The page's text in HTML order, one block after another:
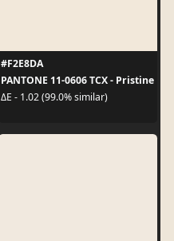
#F2E8DA
PANTONE 11-0606 TCX - Pristine
ΔE - 1.02 (99.0% similar)